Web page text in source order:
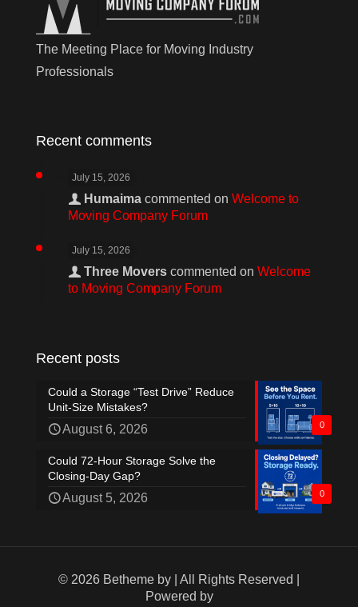
The Meeting Place for Moving Industry
Professionals
Recent comments
July 15, 2026
Humaima commented on Welcome to
Moving Company Forum
July 15, 2026
Three Movers commented on Welcome
to Moving Company Forum
Recent posts
0
Could a Storage “Test Drive” Reduce
Unit-Size Mistakes?
August 6, 2026
0
Could 72-Hour Storage Solve the
Closing-Day Gap?
August 5, 2026
© 2026 Betheme by
| All Rights Reserved |
Powered by